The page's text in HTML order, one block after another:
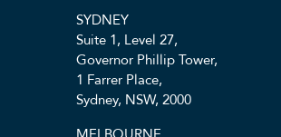
SYDNEY
Suite 1, Level 27,
Governor Phillip Tower,
1 Farrer Place,
Sydney, NSW, 2000